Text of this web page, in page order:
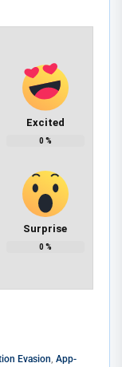
Excited
0 %
Surprise
0 %
Evasion, App-